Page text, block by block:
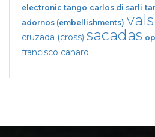
electronic tango carlos di sarli
adornos (embellishments) vals
cruzada (cross) sacadas
francisco canaro